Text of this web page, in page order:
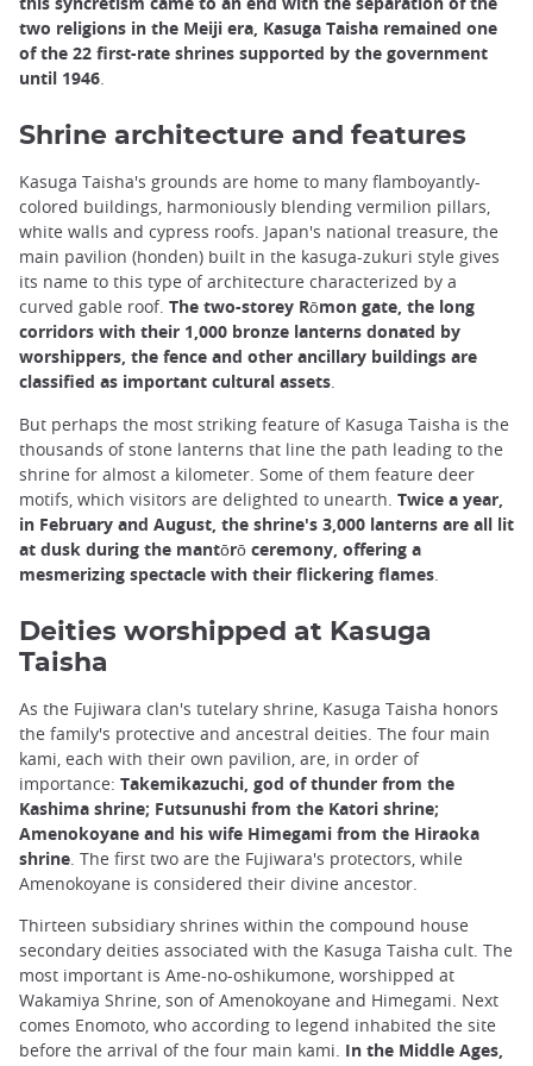
two religions in the Meiji era, Kasuga Taisha remained one
of the 22 first-rate shrines supported by the government
until 1946.
Shrine architecture and features
Kasuga Taisha's grounds are home to many flamboyantly-
colored buildings, harmoniously blending vermilion pillars,
white walls and cypress roofs. Japan's national treasure, the
main pavilion (honden) built in the kasuga-zukuri style gives
its name to this type of architecture characterized by a
curved gable roof. The two-storey Rōmon gate, the long
corridors with their 1,000 bronze lanterns donated by
worshippers, the fence and other ancillary buildings are
classified as important cultural assets.
But perhaps the most striking feature of Kasuga Taisha is the
thousands of stone lanterns that line the path leading to the
shrine for almost a kilometer. Some of them feature deer
motifs, which visitors are delighted to unearth. Twice a year,
in February and August, the shrine's 3,000 lanterns are all lit
at dusk during the mantōrō ceremony, offering a
mesmerizing spectacle with their flickering flames
Deities worshipped at Kasuga
Taisha
As the Fujiwara clan's tutelary shrine, Kasuga Taisha honors
the family's protective and ancestral deities. The four main
kami, each with their own pavilion, are, in order of
importance: Takemikazuchi, god of thunder from the
Kashima shrine; Futsunushi from the Katori shrine;
Amenokoyane and his wife Himegami from the Hiraoka
shrine . The first two are the Fujiwara's protectors, while
Amenokoyane is considered their divine ancestor.
Thirteen subsidiary shrines within the compound house
secondary deities associated with the Kasuga Taisha cult. The
most important is Ame-no-oshikumone, worshipped at
Wakamiya Shrine, son of Amenokoyane and Himegami. Next
comes Enomoto, who according to legend inhabited the site
before the arrival of the four main kami. In the Middle Ages,